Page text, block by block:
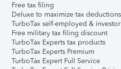
Free tax filing
Deluxe to maximize tax deductions
TurboTax self-employed &
Free military tax filing discount
TurboTax Experts tax products
TurboTax Experts Premium
TurboTax Expert Full Service